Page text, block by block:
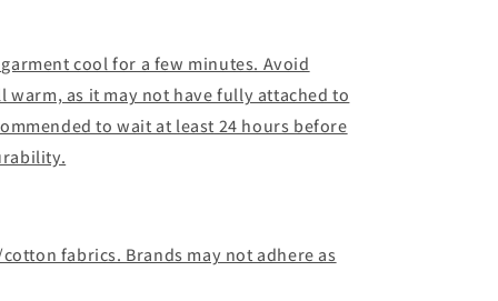
cool for a few minutes. Avoid
as it may not have fully attached to
to wait at least 24 hours before
fabrics. Brands may not adhere as